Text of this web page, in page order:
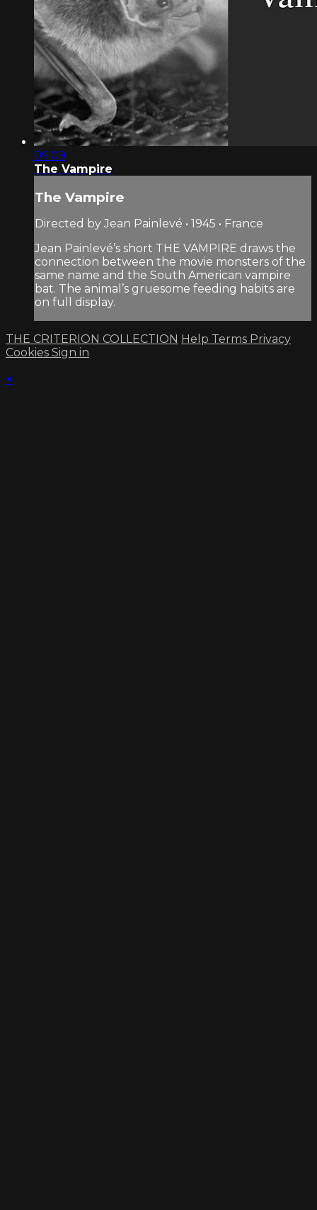
09:09
The Vampire
The Vampire
Directed by Jean Painlevé • 1945 • France
Jean Painlevé’s short THE VAMPIRE draws the
connection between the movie monsters of the
same name and the South American vampire
bat. The animal’s gruesome feeding habits are
on full display.
THE CRITERION COLLECTION Help Terms Privacy
Cookies Sign in
×